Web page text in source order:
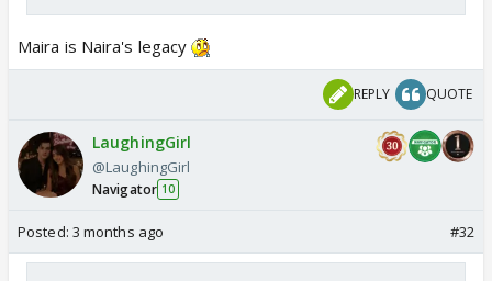
Maira is Naira's legacy
REPLY QUOTE
LaughingGirl
@LaughingGirl
Navigator 10
Posted: 3 months ago #32